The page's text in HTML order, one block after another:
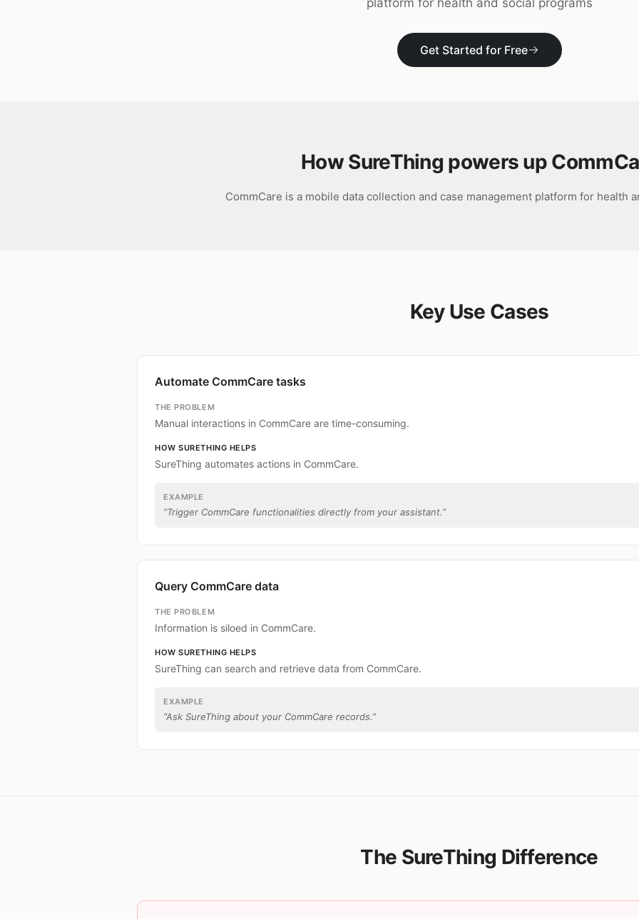
platform for health and social programs
Get Started for Free
How SureThing powers up
CommCare is a mobile data collection and case management platform for health
Key Use Cases
Automate CommCare tasks
THE PROBLEM
Manual interactions in CommCare are time-consuming.
HOW SURETHING HELPS
SureThing automates actions in CommCare.
EXAMPLE
“Trigger CommCare functionalities directly from your assistant.”
Query CommCare data
THE PROBLEM
Information is siloed in CommCare.
HOW SURETHING HELPS
SureThing can search and retrieve data from CommCare.
EXAMPLE
“Ask SureThing about your CommCare records.”
The SureThing Difference